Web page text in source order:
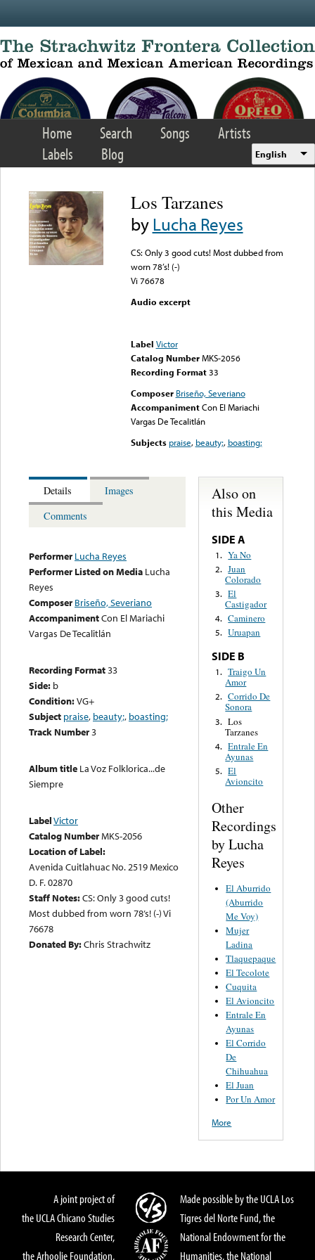
Home Search Songs
Artists
Labels
Blog English
Los Tarzanes
byLucha Reyes
CS: Only 3 good cuts! Most dubbed from
worn 78’s! (-)
Vi 76678
Audio excerpt
Label Victor
Catalog Number MKS-2056
Recording Format33
Composer Briseño, Severiano
Accompaniment Con El Mariachi
Vargas De Tecalitlán
Subjects praise, beauty;, boasting;
Details
Images
Comments
Performer Lucha Reyes
Performer Listed on Media Lucha
Reyes
Composer Briseño, Severiano
AccompanimentCon El Mariachi
Vargas De Tecalitlán
Recording Format33
Side: b
Condition:VG+
Subject praise, beauty;, boasting;
Track Number3
Album title La Voz Folklorica...de
Siempre
LabelVictor
Catalog NumberMKS-2056
Location of Label:
Avenida Cuitlahuac No. 2519 Mexico
D. F. 02870
Staff Notes:CS: Only 3 good cuts!
Most dubbed from worn 78’s! (-) Vi
76678
Donated By:Chris Strachwitz
Also on
this Media
SIDE A
1. Ya No
2. Juan
Colorado
3. El
Castigador
4. Caminero
5. Uruapan
SIDE B
1. Traigo Un
Amor
2. Corrido De
Sonora
3. Los
Tarzanes
4. Entrale En
Ayunas
5. El
Avioncito
Other
Recordings
by Lucha
Reyes
El Aburrido
(Aburrido
Me Voy)
Mujer
Ladina
Tlaquepaque
El Tecolote
Cuquita
El Avioncito
Entrale En
Ayunas
El Corrido
De
Chihuahua
El Juan
Por Un Amor
More
A joint project of
the UCLA Chicano Studies
Research Center,
the Arhoolie Foundation,
Made possible by the UCLA Los
Tigres del Norte Fund, the
National Endowment for the
Humanities, the National